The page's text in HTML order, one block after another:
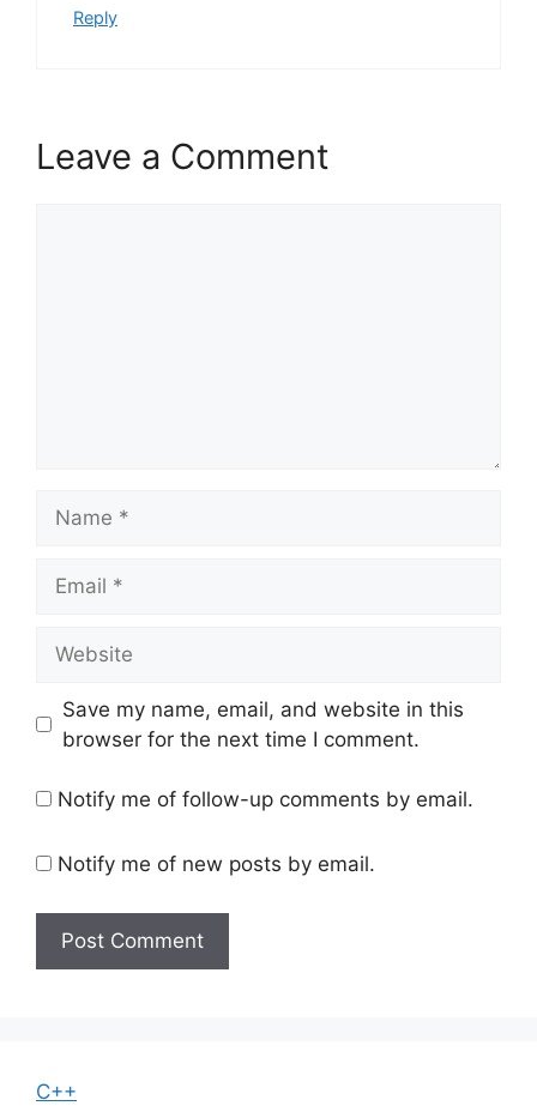
Reply
Leave a Comment
Save my name, email, and website in this
browser for the next time I comment.
Notify me of follow-up comments by email.
Notify me of new posts by email.
C++